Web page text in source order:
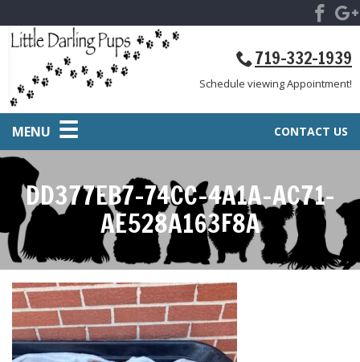
719-332-1939
Schedule viewing Appointment!
CONTACT US
MENU
DD377EB7-74CC-4A1A-AC71-
AE528A163F8A